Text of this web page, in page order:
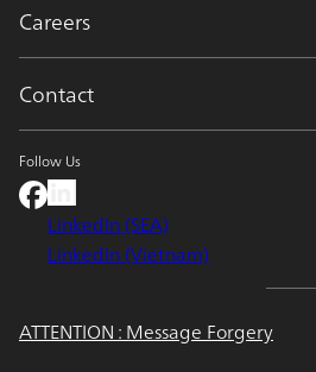
Careers
Contact
Follow Us
LinkedIn (SEA)
LinkedIn (Vietnam)
ATTENTION : Message Forgery